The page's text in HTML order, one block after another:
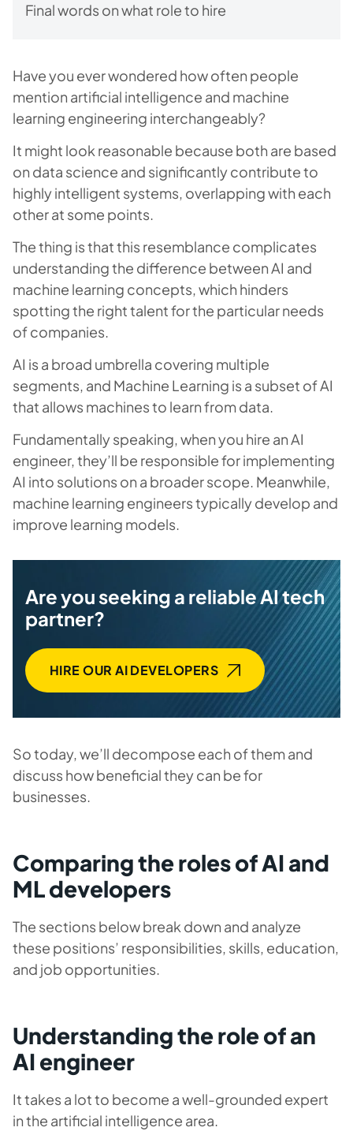
Final words on what role to hire
Have you ever wondered how often people
mention artificial intelligence and machine
learning engineering interchangeably?
It might look reasonable because both are based
on data science and significantly contribute to
highly intelligent systems, overlapping with each
other at some points.
The thing is that this resemblance complicates
understanding the difference between AI and
machine learning concepts, which hinders
spotting the right talent for the particular needs
of companies.
AI is a broad umbrella covering multiple
segments, and Machine Learning is a subset of AI
that allows machines to learn from data.
Fundamentally speaking, when you hire an AI
engineer, they’ll be responsible for implementing
AI into solutions on a broader scope. Meanwhile,
machine learning engineers typically develop and
improve learning models.
Are you seeking a reliable AI tech
partner?
HIRE OUR AI DEVELOPERS
So today, we’ll decompose each of them and
discuss how beneficial they can be for
businesses.
Comparing the roles of AI and
ML developers
The sections below break down and analyze
these positions’ responsibilities, skills, education,
and job opportunities.
Understanding the role of an
AI engineer
It takes a lot to become a well-grounded expert
in the artificial intelligence area.